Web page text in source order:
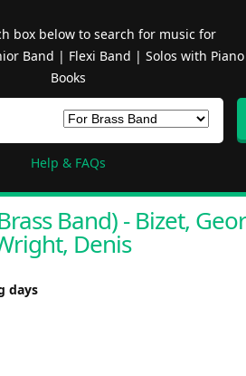
box below to search for music for
Band | Flexi Band | Solos with Piano
Books
Help & FAQs
Band) - Bizet,
Denis
days